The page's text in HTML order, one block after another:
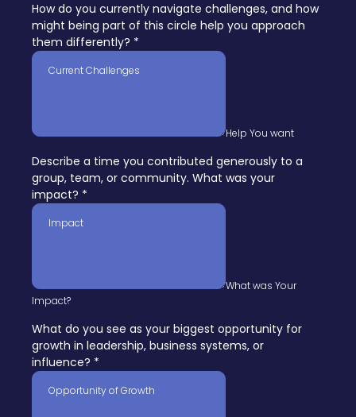
How do you currently navigate challenges, and how
might being part of this circle help you approach
them differently? *
Help You want
Describe a time you contributed generously to a
group, team, or community. What was your
impact? *
What was Your
Impact?
What do you see as your biggest opportunity for
growth in leadership, business systems, or
influence? *